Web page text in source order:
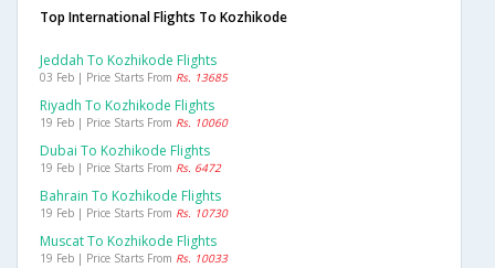
Top International Flights To Kozhikode
Jeddah To Kozhikode Flights
03 Feb | Price Starts From Rs. 13685
Riyadh To Kozhikode Flights
19 Feb | Price Starts From Rs. 10060
Dubai To Kozhikode Flights
19 Feb | Price Starts From Rs. 6472
Bahrain To Kozhikode Flights
19 Feb | Price Starts From Rs. 10730
Muscat To Kozhikode Flights
19 Feb | Price Starts From Rs. 10033